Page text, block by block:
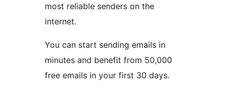
most reliable senders on the
internet.
You can start sending emails in
minutes and benefit from 50,000
free emails in your first 30 days.